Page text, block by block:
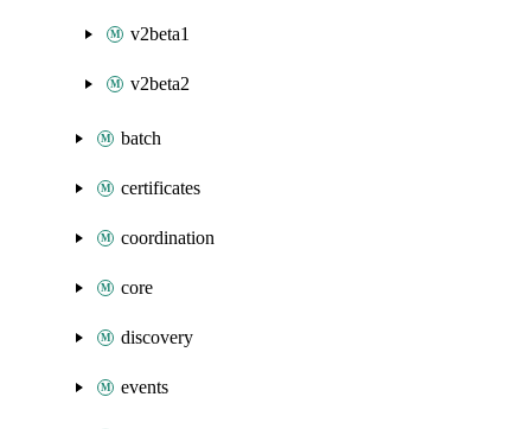
v2beta1
v2beta2
batch
certificates
coordination
core
discovery
events